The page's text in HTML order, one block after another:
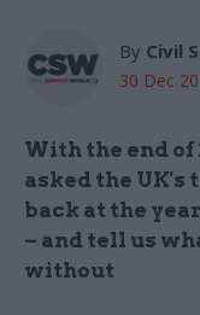
By Civil
30 Dec
With the end of
asked the
back at the
– and tell us
without